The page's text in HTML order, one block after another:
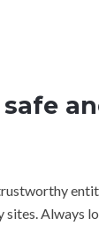
Always